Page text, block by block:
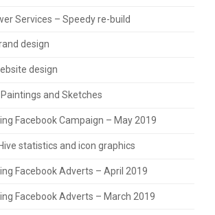
Services – Speedy re-build
design
design
and Sketches
Facebook Campaign – May 2019
statistics and icon graphics
Facebook Adverts – April 2019
Facebook Adverts – March 2019